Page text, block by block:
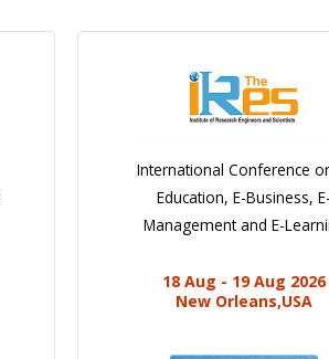
International Conference
Education, E-Business, E-
Management and E-
18 Aug - 19 Aug 2026
New Orleans,USA